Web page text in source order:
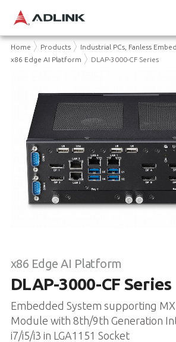
Home Products
Industrial PCs, Fanless
x86 Edge AI Platform
DLAP-3000-CF Series
x86 Edge AI Platform
DLAP-3000-CF Series
Embedded System supporting
Module with 8th/9th Generation
i7/i5/i3 in LGA1151 Socket